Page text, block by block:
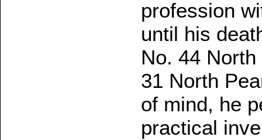
profession
until his
No. 44
31 North
of mind, he
practical